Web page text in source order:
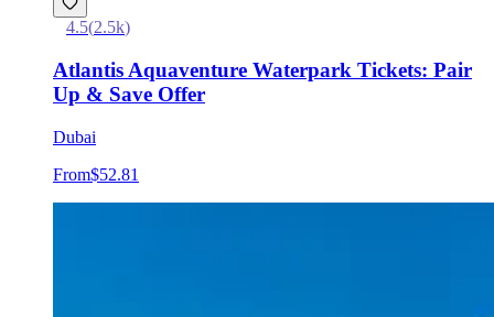
4.5(2.5k)
Atlantis Aquaventure Waterpark Tickets: Pair
Up & Save Offer
Dubai
From$52.81